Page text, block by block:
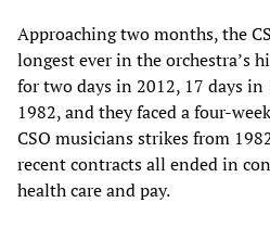
Approaching two months, the
longest ever in the orchestra’s
for two days in 2012, 17 days
1982, and they faced a four-
CSO musicians strikes from
recent contracts all ended in
health care and pay.